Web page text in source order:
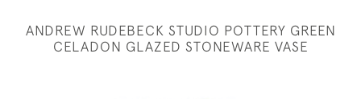
ANDREW RUDEBECK STUDIO POTTERY GREEN
CELADON GLAZED STONEWARE VASE